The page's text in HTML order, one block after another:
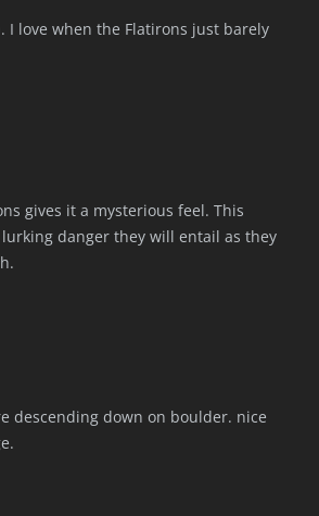
I love when the Flatirons just barely
gives it a mysterious feel. This
danger they will entail as they
descending down on boulder. nice